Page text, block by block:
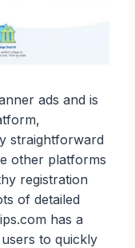
ads and is
straightforward
other platforms
registration
of detailed
has a
to quickly